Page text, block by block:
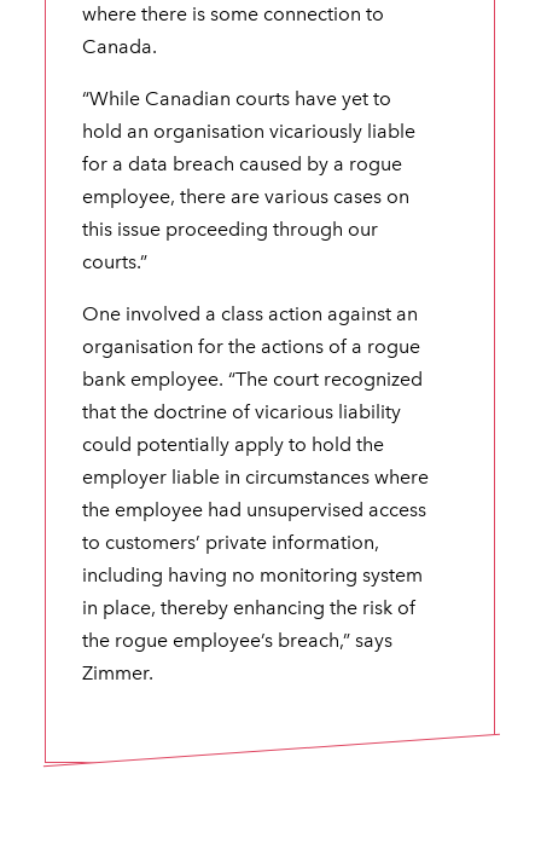
where there is some connection to
Canada.
“While Canadian courts have yet to
hold an organisation vicariously liable
for a data breach caused by a rogue
employee, there are various cases on
this issue proceeding through our
courts.”
One involved a class action against an
organisation for the actions of a rogue
bank employee. “The court recognized
that the doctrine of vicarious liability
could potentially apply to hold the
employer liable in circumstances where
the employee had unsupervised access
to customers’ private information,
including having no monitoring system
in place, thereby enhancing the risk of
the rogue employee’s breach,” says
Zimmer.